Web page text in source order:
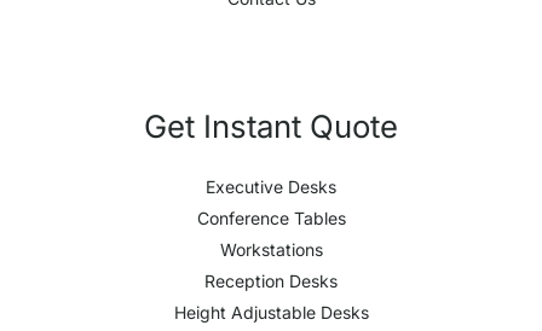
Get Instant Quote
Executive Desks
Conference Tables
Workstations
Reception Desks
Height Adjustable Desks